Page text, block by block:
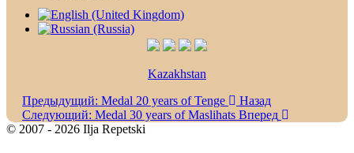
Kazakhstan
Предыдущий: Medal 20 years of Tenge
Назад
Следующий: Medal 30 years of Maslihats Вперед
© 2007 - 2026 Ilja Repetski